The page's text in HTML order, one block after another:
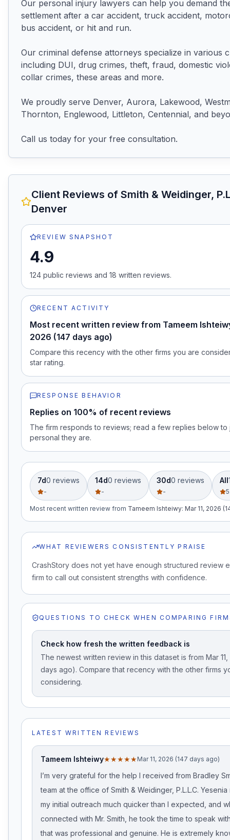
Our personal injury lawyers can help you demand
settlement after a car accident, truck accident,
bus accident, or hit and run.
Our criminal defense attorneys specialize in various
including DUI, drug crimes, theft, fraud, domestic
collar crimes, these areas and more.
We proudly serve Denver, Aurora, Lakewood,
Thornton, Englewood, Littleton, Centennial, and
Call us today for your free consultation.
Client Reviews of Smith & Weidinger,
Denver
REVIEW SNAPSHOT
4.9
124 public reviews and 18 written reviews.
RECENT ACTIVITY
Most recent written review from Tameem
2026 (147 days ago)
Compare this recency with the other firms you are
star rating.
RESPONSE BEHAVIOR
Replies on 100% of recent reviews
The firm responds to reviews; read a few replies below to
personal they are.
7d0 reviews
-
14d0 reviews
-
30d0 reviews
-
All
Most recent written review from Tameem Ishteiwy: Mar 11, 2026
WHAT REVIEWERS CONSISTENTLY PRAISE
CrashStory does not yet have enough structured review
firm to call out consistent strengths with confidence.
QUESTIONS TO CHECK WHEN COMPARING
Check how fresh the written feedback is
The newest written review in this dataset is from Mar
days ago). Compare that recency with the other firms
considering.
LATEST WRITTEN REVIEWS
Tameem Ishteiwy★★★★★Mar 11, 2026 (147 days ago)
I’m very grateful for the help I received from Bradley
team at the office of Smith & Weidinger, P.L.L.C.
my initial outreach much quicker than I expected, and
connected with Mr. Smith, he took the time to speak
that was professional and genuine. He is extremely